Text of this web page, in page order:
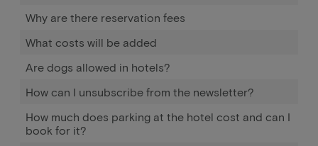
Why are there reservation fees
What costs will be added
Are dogs allowed in hotels?
How can I unsubscribe from the newsletter?
How much does parking at the hotel cost and can I
book for it?